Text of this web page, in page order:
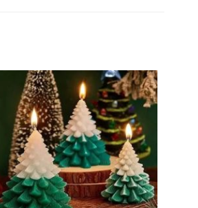
you want a burst of freshness.
These candles can help create
and yoga.
Certain floral scents like
to your workspace or study
Their pleasant, non-